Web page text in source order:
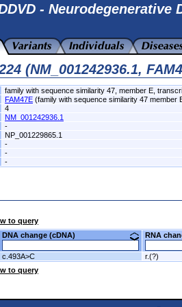
- Neurodegenerative
(NM_001242936.1,
family with sequence similarity 47, member E,
FAM47E (family with sequence similarity 47 member
4
NM_001242936.1
-
NP_001229865.1
-
-
-
to query
DNA change (cDNA) RNA
c.493A>C
r.(?)
to query